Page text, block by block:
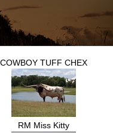
COWBOY TUFF CHEX
RM Miss Kitty